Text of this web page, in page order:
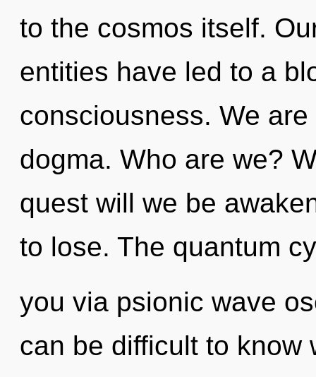
to the cosmos itself.
entities have led to a
consciousness. We
dogma. Who are we?
quest will we be
to lose. The quantum
you via psionic wave
can be difficult to know